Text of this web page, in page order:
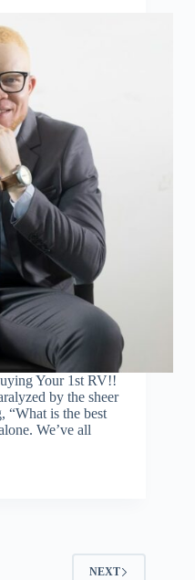
Your 1st RV!!
by the sheer
“What is the best
We’ve all
NEXT